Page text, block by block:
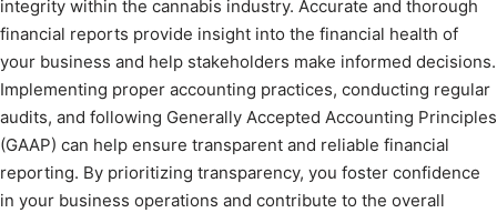
integrity within the cannabis industry. Accurate and thorough
financial reports provide insight into the financial health of
your business and help stakeholders make informed decisions.
Implementing proper accounting practices, conducting regular
audits, and following Generally Accepted Accounting Principles
(GAAP) can help ensure transparent and reliable financial
reporting. By prioritizing transparency, you foster confidence
in your business operations and contribute to the overall